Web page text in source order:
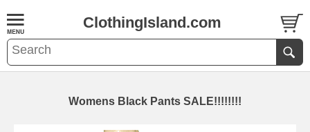
ClothingIsland.com
Womens Black Pants SALE!!!!!!!!